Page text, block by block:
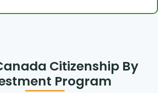
Citizenship By
Program